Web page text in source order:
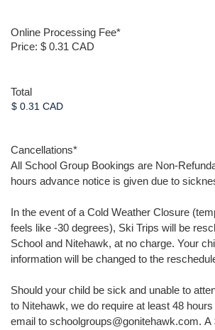
Online Processing Fee*
Price: $ 0.31 CAD
Total
Cancellations*
All School Group Bookings are Non-
hours advance notice is given due to
In the event of a Cold Weather Closure
feels like -30 degrees), Ski Trips will be
School and Nitehawk, at no charge. Your
information will be changed to the
Should your child be sick and unable to
to Nitehawk, we do require at least 48
email to schoolgroups@gonitehawk.com. A